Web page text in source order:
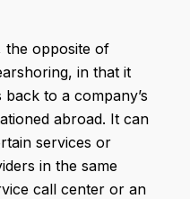
the opposite of
in that it
to a company’s
abroad. It can
services or
in the same
call center or an